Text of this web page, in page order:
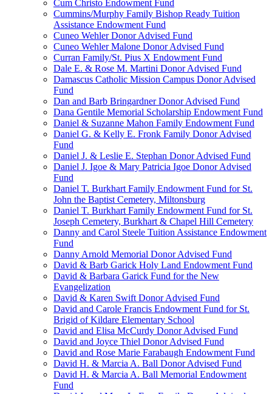
Cum Christo Endowment Fund
Cummins/Murphy Family Bishop Ready Tuition
Assistance Endowment Fund
Cuneo Wehler Donor Advised Fund
Cuneo Wehler Malone Donor Advised Fund
Curran Family/St. Pius X Endowment Fund
Dale E. & Rose M. Martini Donor Advised Fund
Damascus Catholic Mission Campus Donor Advised
Fund
Dan and Barb Bringardner Donor Advised Fund
Dana Gentile Memorial Scholarship Endowment Fund
Daniel & Suzanne Mahon Family Endowment Fund
Daniel G. & Kelly E. Fronk Family Donor Advised
Fund
Daniel J. & Leslie E. Stephan Donor Advised Fund
Daniel J. Igoe & Mary Patricia Igoe Donor Advised
Fund
Daniel T. Burkhart Family Endowment Fund for St.
John the Baptist Cemetery, Miltonsburg
Daniel T. Burkhart Family Endowment Fund for St.
Joseph Cemetery, Burkhart & Chapel Hill Cemetery
Danny and Carol Steele Tuition Assistance Endowment
Fund
Danny Arnold Memorial Donor Advised Fund
David & Barb Garick Holy Land Endowment Fund
David & Barbara Garick Fund for the New
Evangelization
David & Karen Swift Donor Advised Fund
David and Carole Francis Endowment Fund for St.
Brigid of Kildare Elementary School
David and Elisa McCurdy Donor Advised Fund
David and Joyce Thiel Donor Advised Fund
David and Rose Marie Farabaugh Endowment Fund
David H. & Marcia A. Ball Donor Advised Fund
David H. & Marcia A. Ball Memorial Endowment
Fund